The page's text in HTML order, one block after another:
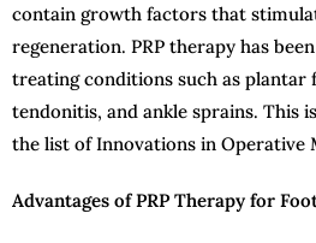
contain growth factors that
regeneration. PRP therapy has
treating conditions such as plantar
tendonitis, and ankle sprains. This
the list of Innovations in Operative
Advantages of PRP Therapy for